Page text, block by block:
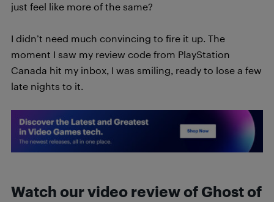
just feel like more of the same?
I didn’t need much convincing to fire it up. The
moment I saw my review code from PlayStation
Canada hit my inbox, I was smiling, ready to lose a few
late nights to it.
Watch our video review of Ghost of